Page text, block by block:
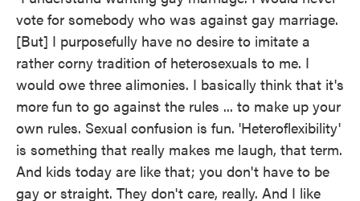
vote for somebody who was against gay marriage.
[But] I purposefully have no desire to imitate a
rather corny tradition of heterosexuals to me. I
would owe three alimonies. I basically think that it's
more fun to go against the rules ... to make up your
own rules. Sexual confusion is fun. 'Heteroflexibility'
is something that really makes me laugh, that term.
And kids today are like that; you don't have to be
gay or straight. They don't care, really. And I like